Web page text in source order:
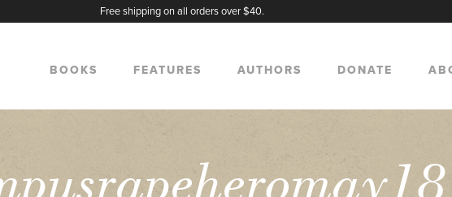
Free shipping on all orders over $40.
BOOKS FEATURES AUTHORS DONATE